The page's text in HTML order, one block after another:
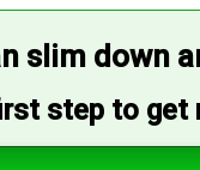
slim down
step to get